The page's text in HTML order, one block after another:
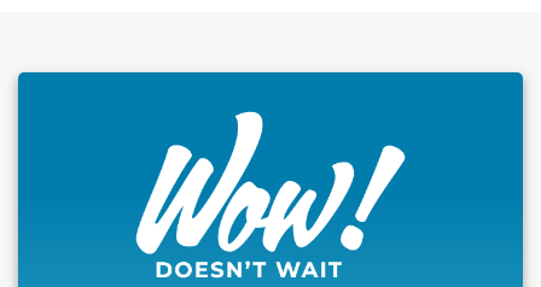
This carousel has previous and next buttons to